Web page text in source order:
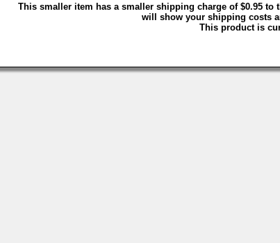
This smaller item has a smaller shipping charge of $0.95
will show your shipping costs
This product is